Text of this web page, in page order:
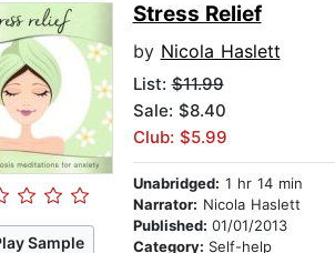
Sample
Stress Relief
by Nicola Haslett
List:$11.99
Sale: $8.40
Club: $5.99
Unabridged: 1 hr 14 min
Narrator: Nicola Haslett
Published: 01/01/2013
Category: Self-help